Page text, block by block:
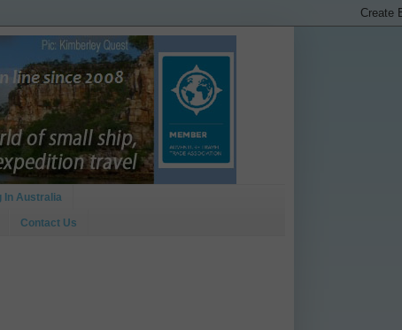
In Australia
Contact Us